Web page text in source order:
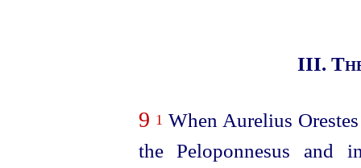
III.
9 1 When Aurelius
the Peloponnesus and